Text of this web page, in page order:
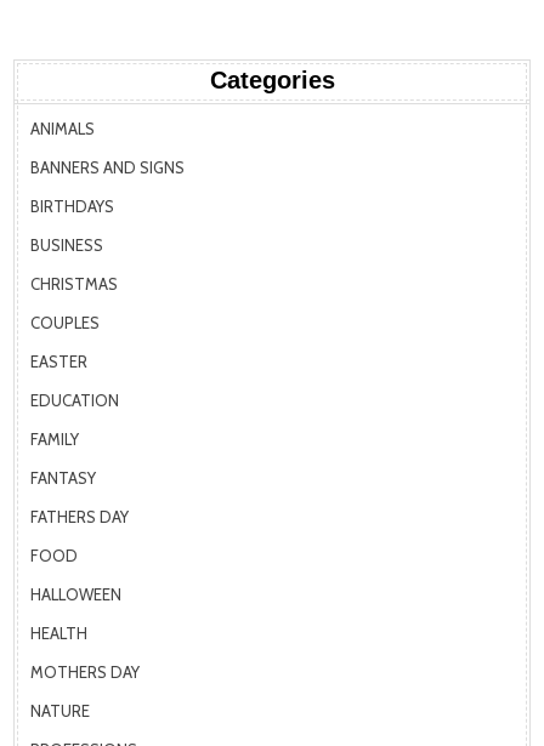
Categories
ANIMALS
BANNERS AND SIGNS
BIRTHDAYS
BUSINESS
CHRISTMAS
COUPLES
EASTER
EDUCATION
FAMILY
FANTASY
FATHERS DAY
FOOD
HALLOWEEN
HEALTH
MOTHERS DAY
NATURE